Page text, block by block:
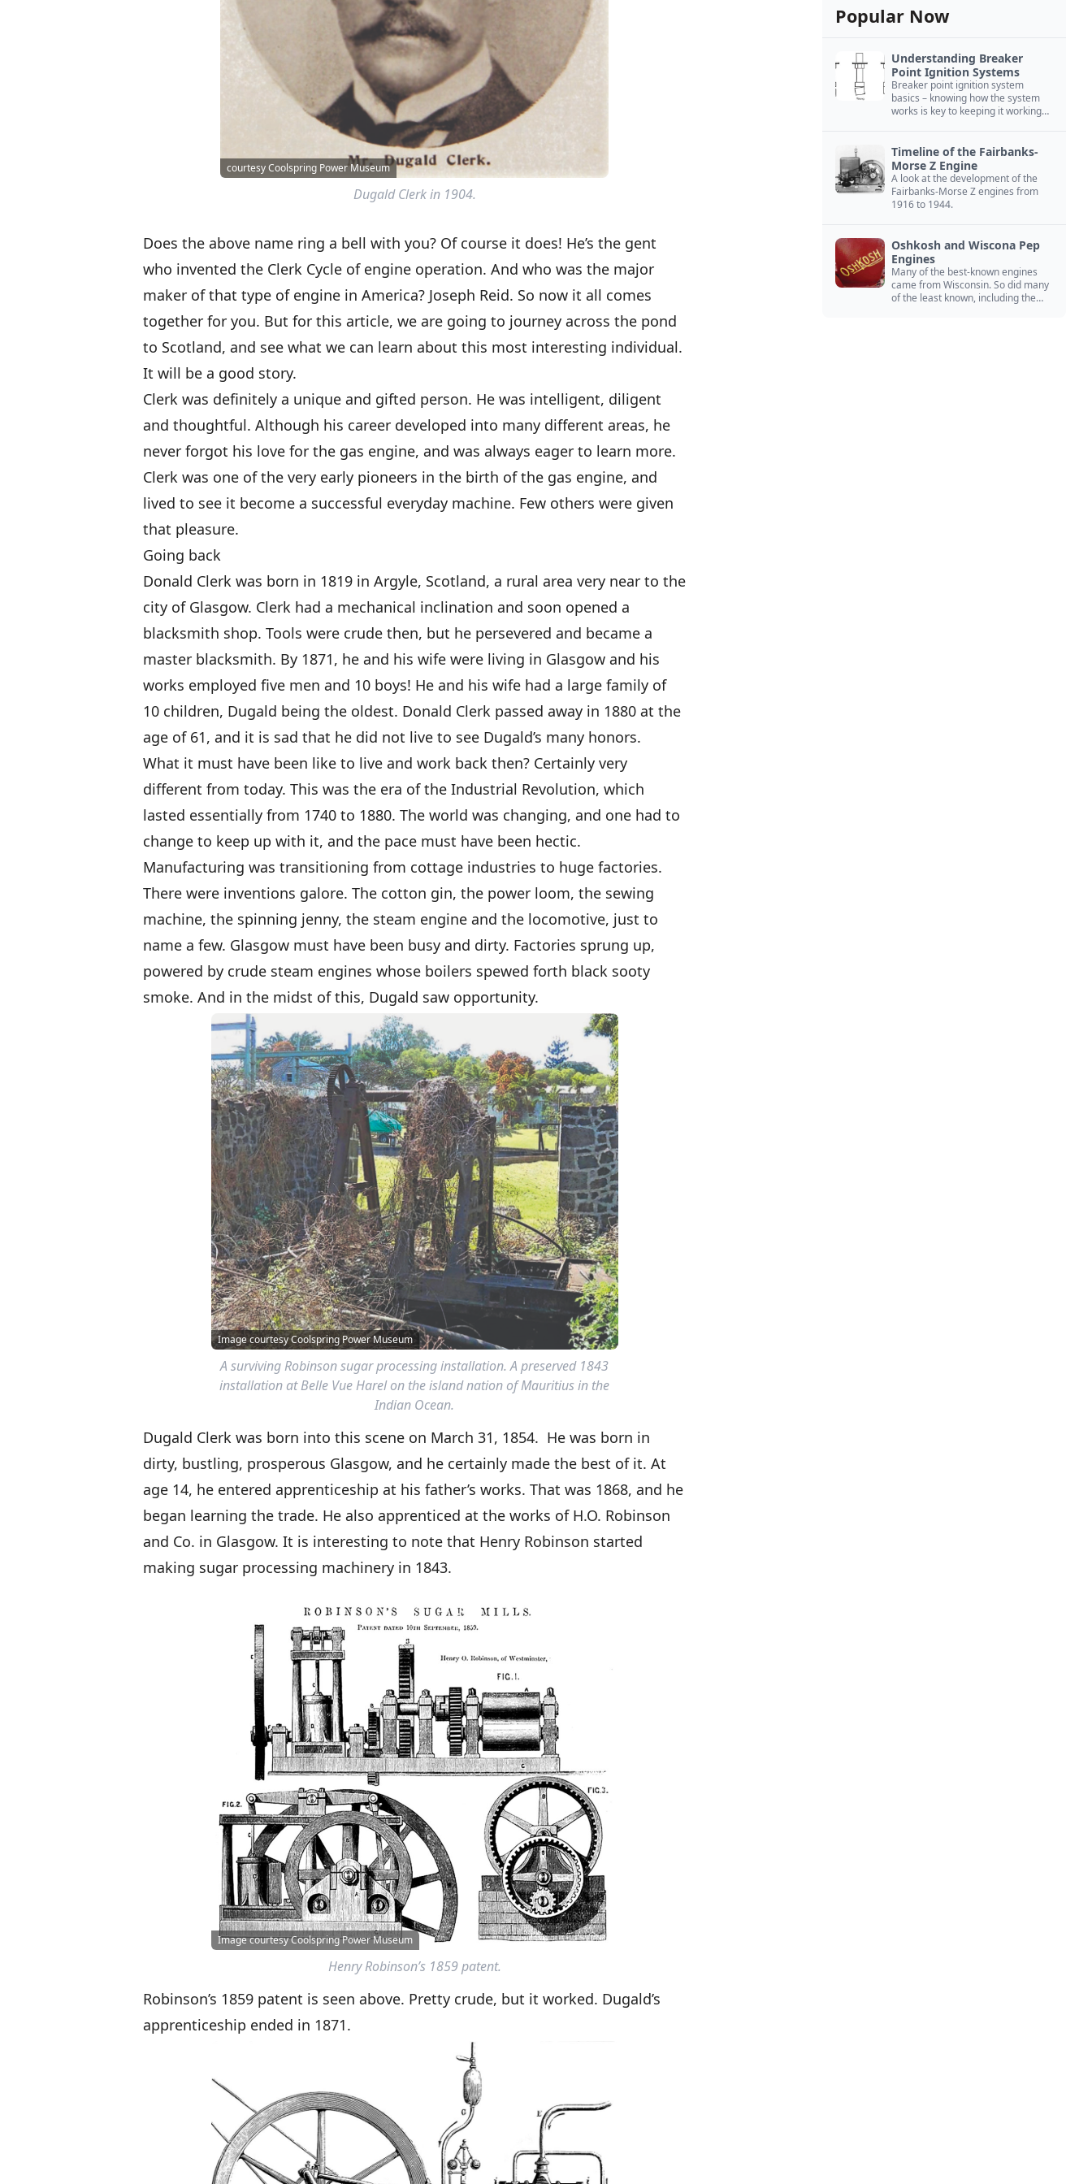
courtesy Coolspring Power Museum
Dugald Clerk in 1904.
Does the above name ring a bell with you? Of course it does! He’s the gent
who invented the Clerk Cycle of engine operation. And who was the major
maker of that type of engine in America? Joseph Reid. So now it all comes
together for you. But for this article, we are going to journey across the pond
to Scotland, and see what we can learn about this most interesting individual.
It will be a good story.
Clerk was definitely a unique and gifted person. He was intelligent, diligent
and thoughtful. Although his career developed into many different areas, he
never forgot his love for the gas engine, and was always eager to learn more.
Clerk was one of the very early pioneers in the birth of the gas engine, and
lived to see it become a successful everyday machine. Few others were given
that pleasure.
Going back
Donald Clerk was born in 1819 in Argyle, Scotland, a rural area very near to the
city of Glasgow. Clerk had a mechanical inclination and soon opened a
blacksmith shop. Tools were crude then, but he persevered and became a
master blacksmith. By 1871, he and his wife were living in Glasgow and his
works employed five men and 10 boys! He and his wife had a large family of
10 children, Dugald being the oldest. Donald Clerk passed away in 1880 at the
age of 61, and it is sad that he did not live to see Dugald’s many honors.
What it must have been like to live and work back then? Certainly very
different from today. This was the era of the Industrial Revolution, which
lasted essentially from 1740 to 1880. The world was changing, and one had to
change to keep up with it, and the pace must have been hectic.
Manufacturing was transitioning from cottage industries to huge factories.
There were inventions galore. The cotton gin, the power loom, the sewing
machine, the spinning jenny, the steam engine and the locomotive, just to
name a few. Glasgow must have been busy and dirty. Factories sprung up,
powered by crude steam engines whose boilers spewed forth black sooty
smoke. And in the midst of this, Dugald saw opportunity.
Image courtesy Coolspring Power Museum
A surviving Robinson sugar processing installation. A preserved 1843
installation at Belle Vue Harel on the island nation of Mauritius in the
Indian Ocean.
Dugald Clerk was born into this scene on March 31, 1854. He was born in
dirty, bustling, prosperous Glasgow, and he certainly made the best of it. At
age 14, he entered apprenticeship at his father’s works. That was 1868, and he
began learning the trade. He also apprenticed at the works of H.O. Robinson
and Co. in Glasgow. It is interesting to note that Henry Robinson started
making sugar processing machinery in 1843.
Image courtesy Coolspring Power Museum
Henry Robinson’s 1859 patent.
Robinson’s 1859 patent is seen above. Pretty crude, but it worked. Dugald’s
apprenticeship ended in 1871.
Popular Now
Understanding Breaker
Point Ignition Systems
Breaker point ignition system
basics – knowing how the system
works is key to keeping it working
Timeline of the Fairbanks-
Morse Z Engine
A look at the development of the
Fairbanks-Morse Z engines from
1916 to 1944.
Oshkosh and Wiscona Pep
Engines
Many of the best-known engines
came from Wisconsin. So did many
of the least known, including the